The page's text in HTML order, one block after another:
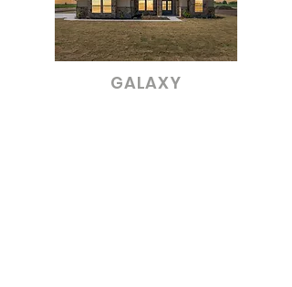
GALAXY